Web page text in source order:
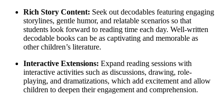
Rich Story Content: Seek out decodables featuring engaging
storylines, gentle humor, and relatable scenarios so that
students look forward to reading time each day. Well-written
decodable books can be as captivating and memorable as
other children’s literature.
Interactive Extensions: Expand reading sessions with
interactive activities such as discussions, drawing, role-
playing, and dramatizations, which add excitement and allow
children to deepen their engagement and comprehension.